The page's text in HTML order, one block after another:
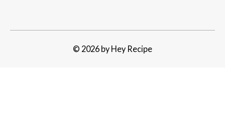
© 2026 by Hey Recipe